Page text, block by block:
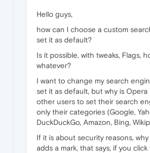
Hello guys,
how can I choose a custom
set it as default?
Is it possible, with tweaks, Flags,
whatever?
I want to change my search
set it as default, but why is Opera
other users to set their search
only their categories (Google,
DuckDuckGo, Amazon, Bing,
If it is about security reasons,
adds a mark, that says, if you click